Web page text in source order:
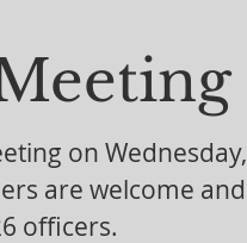
on Wednesday,
are welcome and
officers.